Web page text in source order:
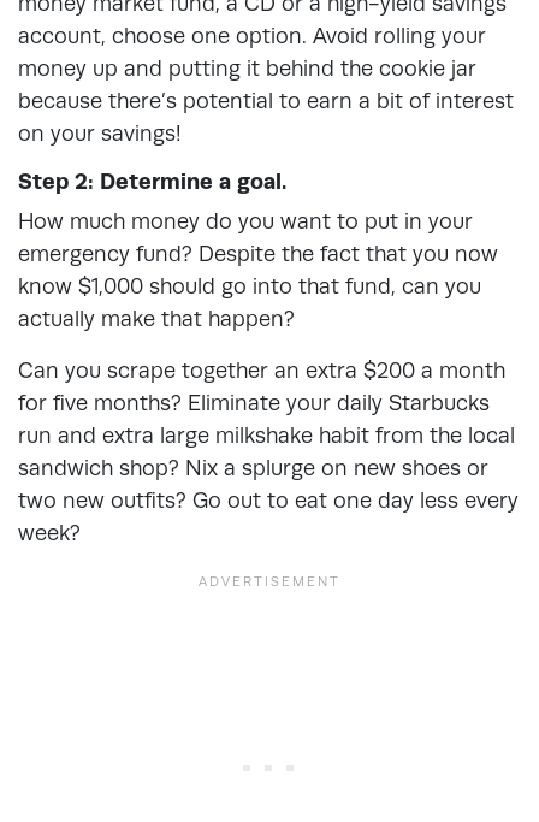
account, choose one option. Avoid rolling your
money up and putting it behind the cookie jar
because there’s potential to earn a bit of interest
on your savings!
Step 2: Determine a goal.
How much money do you want to put in your
emergency fund? Despite the fact that you now
know $1,000 should go into that fund, can you
actually make that happen?
Can you scrape together an extra $200 a month
for five months? Eliminate your daily Starbucks
run and extra large milkshake habit from the local
sandwich shop? Nix a splurge on new shoes or
two new outfits? Go out to eat one day less every
week?